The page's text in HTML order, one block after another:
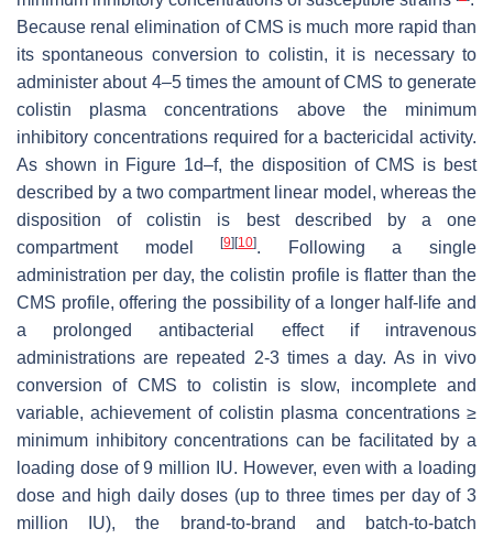
Because renal elimination of CMS is much more rapid than
its spontaneous conversion to colistin, it is necessary to
administer about 4–5 times the amount of CMS to generate
colistin plasma concentrations above the minimum
inhibitory concentrations required for a bactericidal activity.
As shown in Figure 1d–f, the disposition of CMS is best
described by a two compartment linear model, whereas the
disposition of colistin is best described by a one
compartment model[9][10]. Following a single
administration per day, the colistin profile is flatter than the
CMS profile, offering the possibility of a longer half-life and
a prolonged antibacterial effect if intravenous
administrations are repeated 2-3 times a day. As in vivo
conversion of CMS to colistin is slow, incomplete and
variable, achievement of colistin plasma concentrations ≥
minimum inhibitory concentrations can be facilitated by a
loading dose of 9 million IU. However, even with a loading
dose and high daily doses (up to three times per day of 3
million IU), the brand-to-brand and batch-to-batch